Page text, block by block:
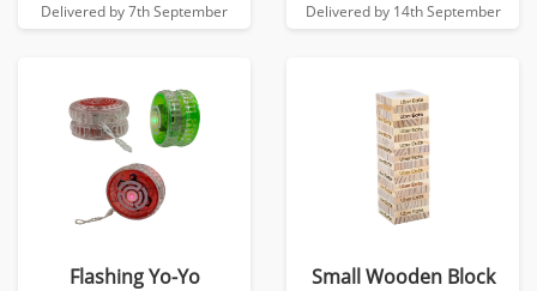
Delivered by 7th September Delivered by 14th September
Flashing Yo-Yo
Small Wooden Block